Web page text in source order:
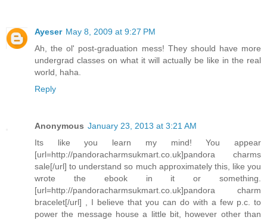
Ayeser May 8, 2009 at 9:27 PM
Ah, the ol' post-graduation mess! They should have more
undergrad classes on what it will actually be like in the real
world, haha.
Reply
Anonymous January 23, 2013 at 3:21 AM
Its like you learn my mind! You appear
[url=http://pandoracharmsukmart.co.uk]pandora charms
sale[/url] to understand so much approximately this, like you
wrote the ebook in it or something.
[url=http://pandoracharmsukmart.co.uk]pandora charm
bracelet[/url] , I believe that you can do with a few p.c. to
power the message house a little bit, however other than